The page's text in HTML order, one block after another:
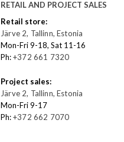
RETAIL AND PROJECT SALES
Retail store:
Järve 2, Tallinn, Estonia
Mon-Fri 9-18, Sat 11-16
Ph:+372 661 7320
Project sales:
Järve 2, Tallinn, Estonia
Mon-Fri 9-17
Ph:+372 662 7070